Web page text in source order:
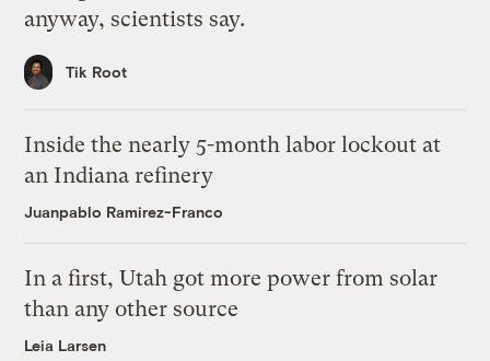
anyway, scientists say.
Tik Root
Inside the nearly 5-month labor lockout at
an Indiana refinery
Juanpablo Ramirez-Franco
In a first, Utah got more power from solar
than any other source
Leia Larsen